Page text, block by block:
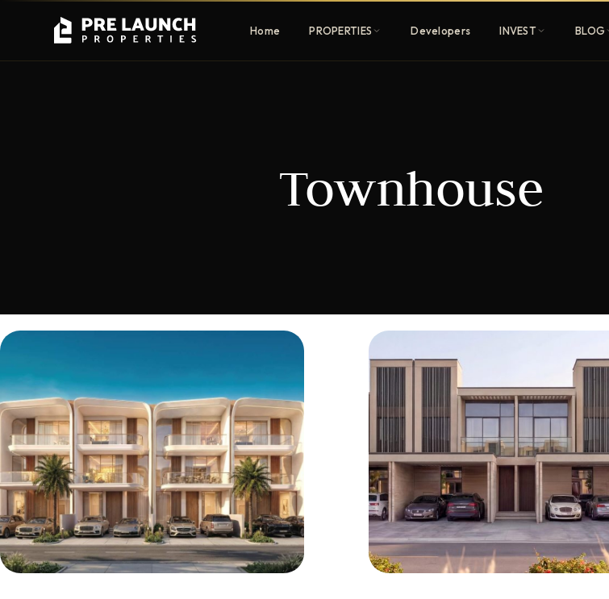
Home PROPERTIES
communities
Get Pre-Launch Prices Before Public
Developers INVEST BLOG
Townhouse